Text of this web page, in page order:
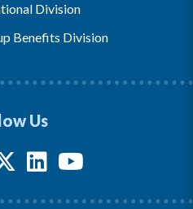
Division
Benefits Division
Us